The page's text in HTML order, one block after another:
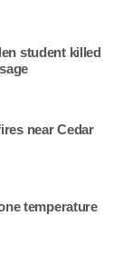
student killed
near Cedar
temperature